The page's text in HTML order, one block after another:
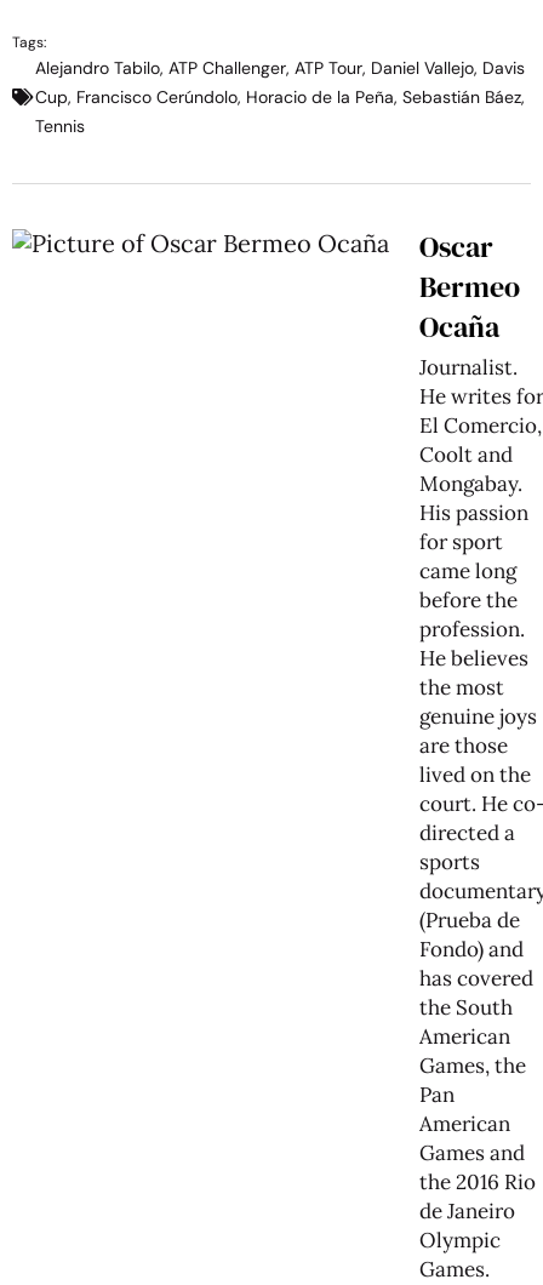
Tags:
Alejandro Tabilo, ATP Challenger, ATP Tour, Daniel Vallejo, Davis
Cup, Francisco Cerúndolo, Horacio de la Peña, Sebastián Báez,
Tennis
Oscar
Bermeo
Ocaña
Journalist.
He writes for
El Comercio,
Coolt and
Mongabay.
His passion
for sport
came long
before the
profession.
He believes
the most
genuine joys
are those
lived on the
court. He
directed a
sports
(Prueba de
Fondo) and
has covered
the South
American
Games, the
Pan
American
Games and
the 2016 Rio
de Janeiro
Olympic
Games.